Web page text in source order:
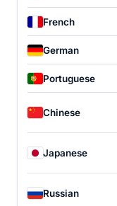
French
German
Portuguese
Chinese
Japanese
Russian